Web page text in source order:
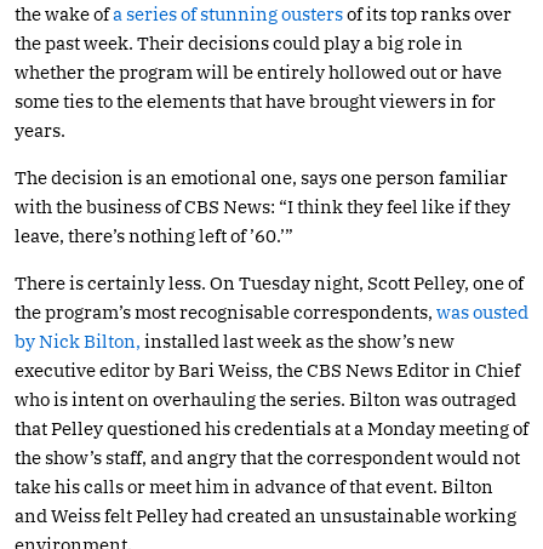
the wake ofa series of stunning oustersof its top ranks over
the past week. Their decisions could play a big role in
whether the program will be entirely hollowed out or have
some ties to the elements that have brought viewers in for
years.
The decision is an emotional one, says one person familiar
with the business of CBS News: “I think they feel like if they
leave, there’s nothing left of ’60.’”
There is certainly less. On Tuesday night, Scott Pelley, one of
the program’s most recognisable correspondents, was ousted
by Nick Bilton, installed last week as the show’s new
executive editor by Bari Weiss, the CBS News Editor in Chief
who is intent on overhauling the series. Bilton was outraged
that Pelley questioned his credentials at a Monday meeting of
the show’s staff, and angry that the correspondent would not
take his calls or meet him in advance of that event. Bilton
and Weiss felt Pelley had created an unsustainable working
environment.